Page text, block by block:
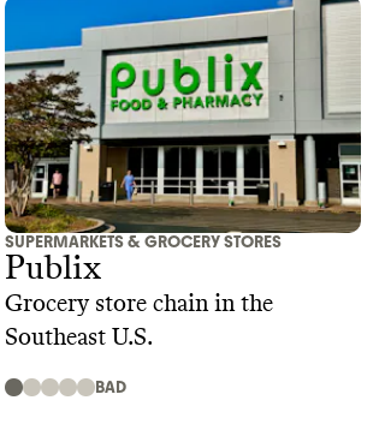
SUPERMARKETS & GROCERY STORES
Publix
Grocery store chain in the
Southeast U.S.
BAD